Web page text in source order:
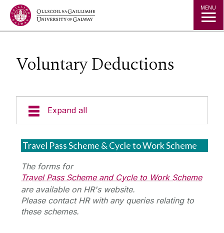
Jump to Content MENU
Voluntary Deductions
Expand all
Support & Resources
Payment Dates
Starting & Ending Employment
Travel Pass Scheme & Cycle to Work Scheme
The forms for
Travel Pass Scheme and Cycle to Work Scheme
are available on HR's website.
Please contact HR with any queries relating to
these schemes.